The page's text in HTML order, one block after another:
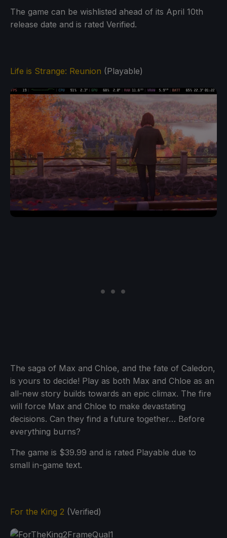
The game can be wishlisted ahead of its April 10th
release date and is rated Verified.
Life is Strange: Reunion (Playable)
The saga of Max and Chloe, and the fate of Caledon,
is yours to decide! Play as both Max and Chloe as an
all-new story builds towards an epic climax. The fire
will force Max and Chloe to make devastating
decisions. Can they find a future together… Before
everything burns?
The game is $39.99 and is rated Playable due to
small in-game text.
For the King 2 (Verified)